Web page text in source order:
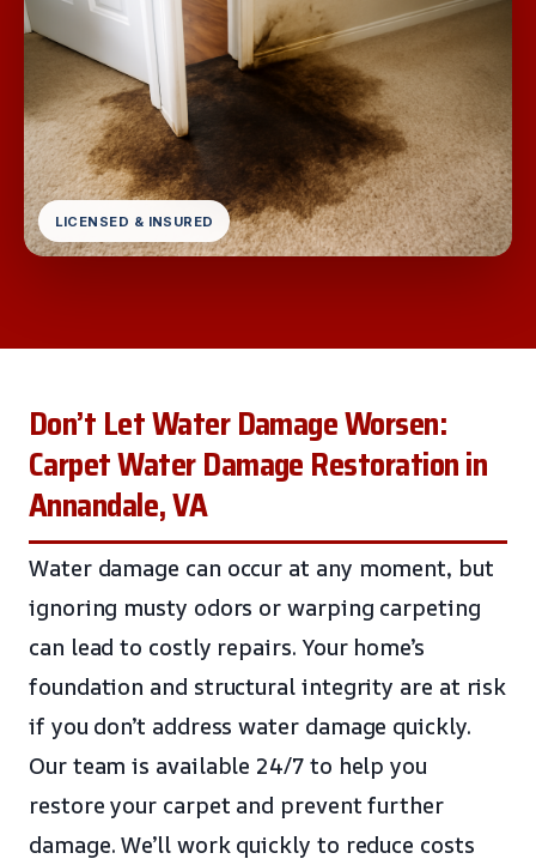
LICENSED & INSURED
Don’t Let Water Damage Worsen:
Carpet Water Damage Restoration in
Annandale, VA
Water damage can occur at any moment, but
ignoring musty odors or warping carpeting
can lead to costly repairs. Your home’s
foundation and structural integrity are at risk
if you don’t address water damage quickly.
Our team is available 24/7 to help you
restore your carpet and prevent further
damage. We’ll work quickly to reduce costs